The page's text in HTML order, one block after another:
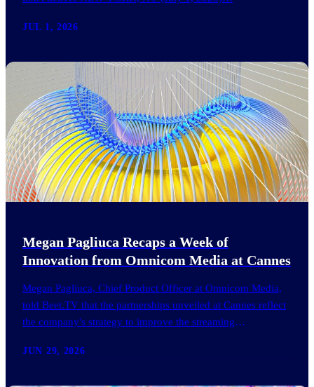
JUL 1, 2026
JUN 29, 2026
Megan Pagliuca Recaps a Week of
Innovation from Omnicom Media at Cannes
Megan Pagliuca, Chief Product Officer at Omnicom Media,
told Beet.TV that the partnerships unveiled at Cannes reflect
the company's strategy to improve the streaming